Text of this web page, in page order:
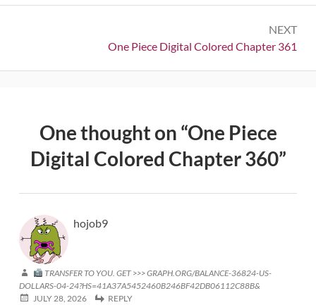
NEXT
Next:
One Piece Digital Colored Chapter 361
One thought on “One Piece
Digital Colored Chapter 360”
hojob9
TRANSFER TO YOU. GET >>> GRAPH.ORG/BALANCE-36824-US-
DOLLARS-04-24?HS=41A37A5452460B246BF42DB06112C88B&
JULY 28, 2026
REPLY